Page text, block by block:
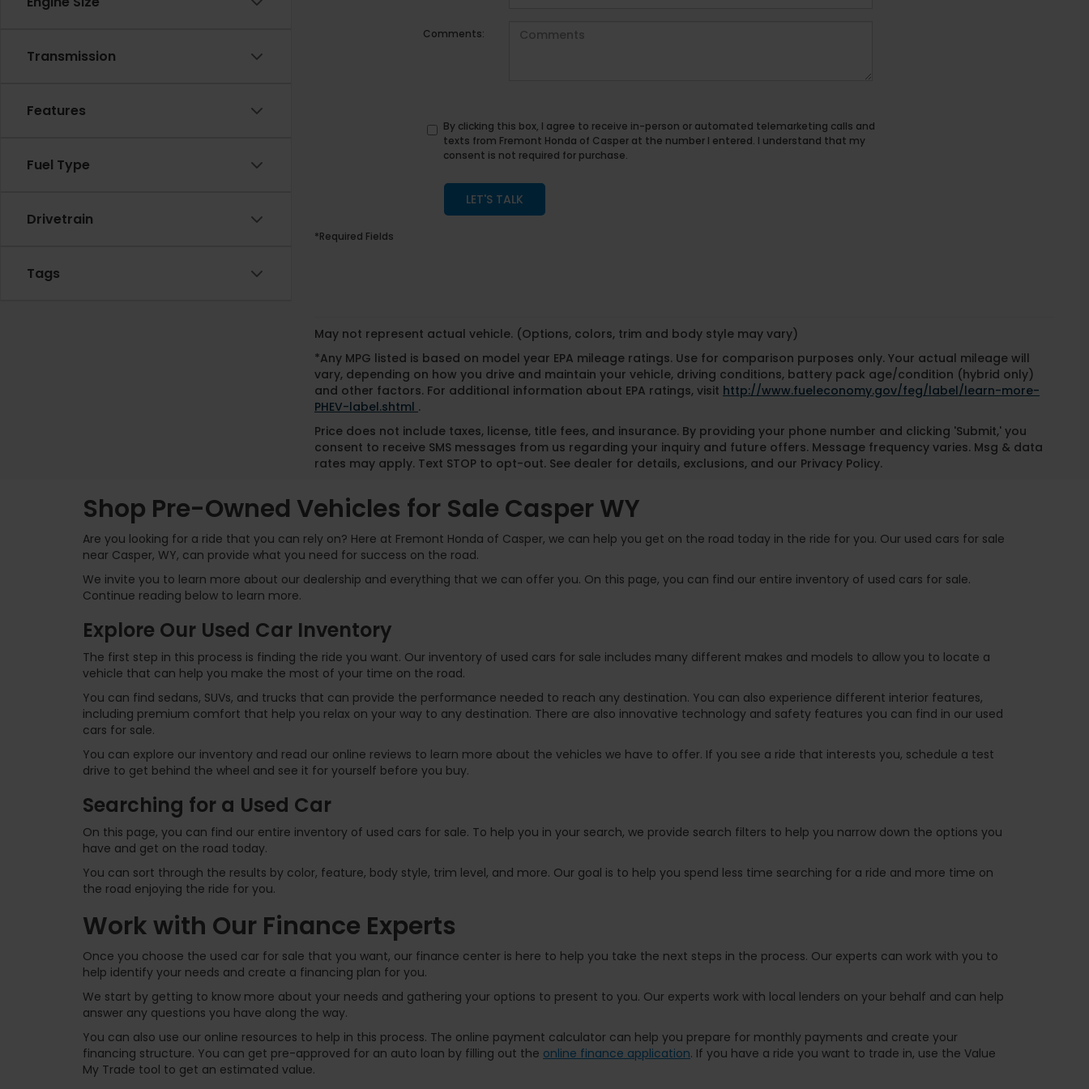
Transmission
Features
Fuel Type
Drivetrain
Tags
Comments:
By clicking this box, I agree to receive in-person or automated telemarketing calls and
texts from Fremont Honda of Casper at the number I entered. I understand that my
consent is not required for purchase.
LET'S TALK
*Required Fields
May not represent actual vehicle. (Options, colors, trim and body style may vary)
*Any MPG listed is based on model year EPA mileage ratings. Use for comparison purposes only. Your actual mileage will
vary, depending on how you drive and maintain your vehicle, driving conditions, battery pack age/condition (hybrid only)
and other factors. For additional information about EPA ratings, visit http://www.fueleconomy.gov/feg/label/learn-more-
PHEV-label.shtml .
Price does not include taxes, license, title fees, and insurance. By providing your phone number and clicking 'Submit,' you
consent to receive SMS messages from us regarding your inquiry and future offers. Message frequency varies. Msg & data
rates may apply. Text STOP to opt-out. See dealer for details, exclusions, and our Privacy Policy.
Shop Pre-Owned Vehicles for Sale Casper WY
Are you looking for a ride that you can rely on? Here at Fremont Honda of Casper, we can help you get on the road today in the ride for you. Our used cars for sale
near Casper, WY, can provide what you need for success on the road.
We invite you to learn more about our dealership and everything that we can offer you. On this page, you can find our entire inventory of used cars for sale.
Continue reading below to learn more.
Explore Our Used Car Inventory
The first step in this process is finding the ride you want. Our inventory of used cars for sale includes many different makes and models to allow you to locate a
vehicle that can help you make the most of your time on the road.
You can find sedans, SUVs, and trucks that can provide the performance needed to reach any destination. You can also experience different interior features,
including premium comfort that help you relax on your way to any destination. There are also innovative technology and safety features you can find in our used
cars for sale.
You can explore our inventory and read our online reviews to learn more about the vehicles we have to offer. If you see a ride that interests you, schedule a test
drive to get behind the wheel and see it for yourself before you buy.
Searching for a Used Car
On this page, you can find our entire inventory of used cars for sale. To help you in your search, we provide search filters to help you narrow down the options you
have and get on the road today.
You can sort through the results by color, feature, body style, trim level, and more. Our goal is to help you spend less time searching for a ride and more time on
the road enjoying the ride for you.
Work with Our Finance Experts
Once you choose the used car for sale that you want, our finance center is here to help you take the next steps in the process. Our experts can work with you to
help identify your needs and create a financing plan for you.
We start by getting to know more about your needs and gathering your options to present to you. Our experts work with local lenders on your behalf and can help
answer any questions you have along the way.
You can also use our online resources to help in this process. The online payment calculator can help you prepare for monthly payments and create your
financing structure. You can get pre-approved for an auto loan by filling out the online finance application. If you have a ride you want to trade in, use the Value
My Trade tool to get an estimated value.